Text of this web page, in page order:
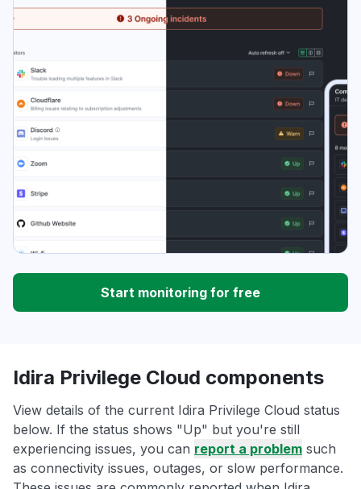
Start monitoring for free
Idira Privilege Cloud components
View details of the current Idira Privilege Cloud status
below. If the status shows "Up" but you're still
experiencing issues, you can report a problem such
as connectivity issues, outages, or slow performance.